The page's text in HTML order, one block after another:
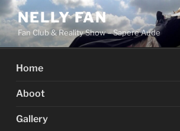
Skip
to
content
NELLY FAN
Fan Club & Reality Show – Sapere Aude
Home
Aboot
Gallery